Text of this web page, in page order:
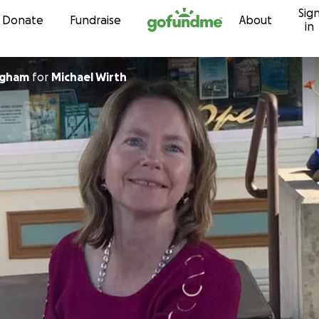
Skip to content
Donate Fundraise About
in
for Michael Wirth